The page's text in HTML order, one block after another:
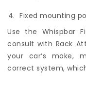
Fixed mounting
Use the Whispbar
consult with Rack
your car’s make,
correct system,